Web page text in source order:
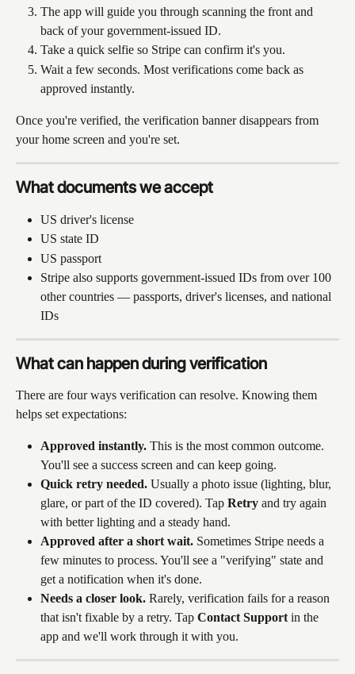
The app will guide you through scanning the front and
back of your government-issued ID.
Take a quick selfie so Stripe can confirm it's you.
Wait a few seconds. Most verifications come back as
approved instantly.
Once you're verified, the verification banner disappears from
your home screen and you're set.
What documents we accept
US driver's license
US state ID
US passport
Stripe also supports government-issued IDs from over 100
other countries — passports, driver's licenses, and national
IDs
What can happen during verification
There are four ways verification can resolve. Knowing them
helps set expectations:
Approved instantly. This is the most common outcome.
You'll see a success screen and can keep going.
Quick retry needed. Usually a photo issue (lighting, blur,
glare, or part of the ID covered). Tap Retry and try again
with better lighting and a steady hand.
Approved after a short wait. Sometimes Stripe needs a
few minutes to process. You'll see a "verifying" state and
get a notification when it's done.
Needs a closer look. Rarely, verification fails for a reason
that isn't fixable by a retry. Tap Contact Support in the
app and we'll work through it with you.